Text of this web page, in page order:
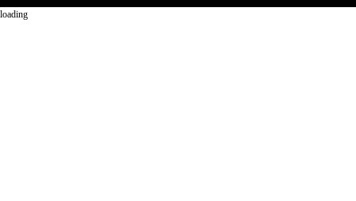
loading